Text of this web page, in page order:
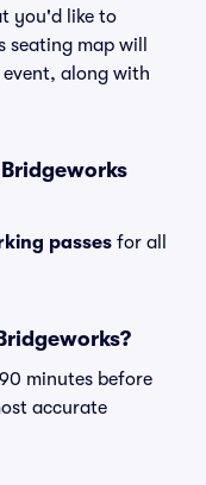
you'd like to
map will
along with
passes for all
minutes before
accurate